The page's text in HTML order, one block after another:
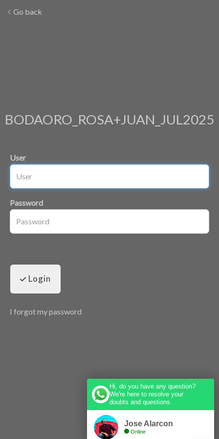
Go back
BODAORO_ROSA+JUAN_JUL2025
User
Password
Login
I forgot my password
Hi, do you have any question?
We're here to resolve your
doubts and questions.
Jose Alarcon
Online